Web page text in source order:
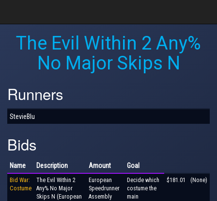
The Evil Within 2 Any%
No Major Skips N
Runners
StevieBlu
Bids
Name Description Amount Goal
Bid War:
Costume
The Evil Within 2
Any% No Major
Skips N (European
European
Speedrunner
Assembly
Decide which
costume the
main
$181.01 (None)